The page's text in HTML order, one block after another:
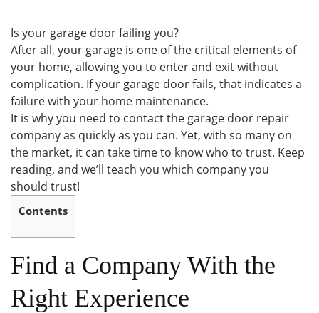
Is your garage door failing you?
After all, your garage is one of the critical elements of
your home, allowing you to enter and exit without
complication. If your garage door fails, that indicates a
failure with your home maintenance.
It is why you need to contact the garage door repair
company as quickly as you can. Yet, with so many on
the market, it can take time to know who to trust. Keep
reading, and we’ll teach you which company you
should trust!
Contents
Find a Company With the
Right Experience